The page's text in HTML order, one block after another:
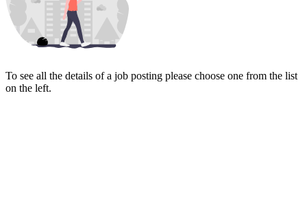
To see all the details of a job posting please choose one from the list
on the left.